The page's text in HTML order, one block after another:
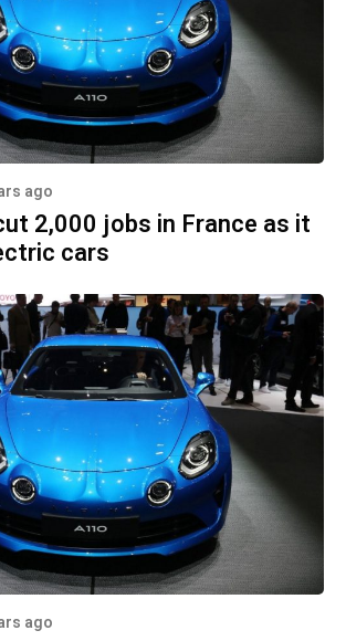
ago
2,000 jobs in France as it
cars
ago